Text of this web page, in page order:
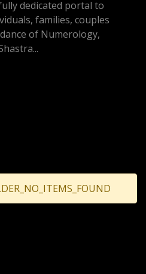
dedicated portal to
families, couples
of Numerology,